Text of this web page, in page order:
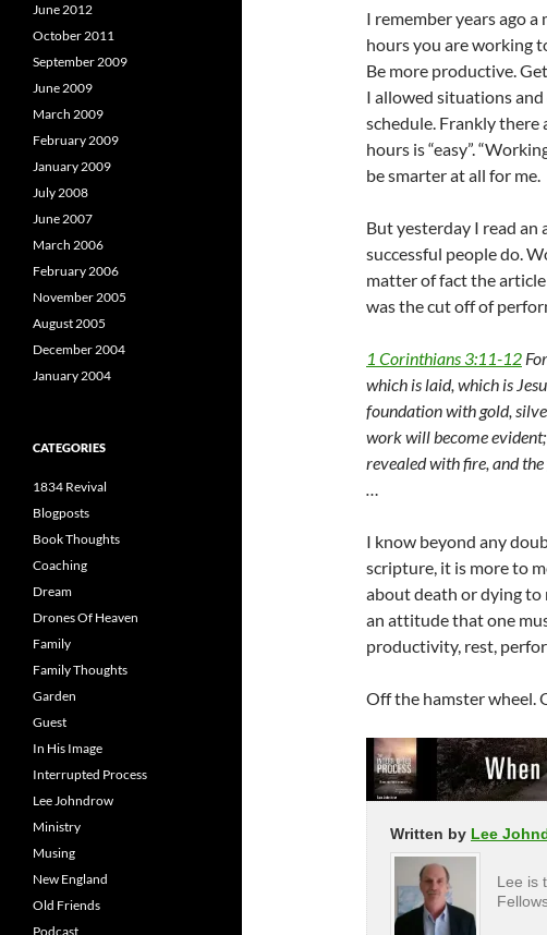
I remember years ago
hours you are working
Be more productive.
I allowed situations
schedule. Frankly
hours is “easy”.
be smarter at all for me.
But yesterday I read
successful people do.
matter of fact the
was the cut off of
1 Corinthians 3:11-12
which is laid, which is
foundation with gold,
work will become
revealed with fire, and
…
I know beyond any
scripture, it is more to
about death or dying to
an attitude that one
productivity, rest,
Off the hamster wheel.
Written by Lee
Lee is
June 2012
October 2011
September 2009
June 2009
March 2009
February 2009
January 2009
July 2008
June 2007
March 2006
February 2006
November 2005
August 2005
December 2004
January 2004
CATEGORIES
1834 Revival
Blogposts
Book Thoughts
Coaching
Dream
Drones Of Heaven
Family
Family Thoughts
Garden
Guest
In His Image
Interrupted Process
Lee Johndrow
Ministry
Musing
New England
Old Friends
Podcast